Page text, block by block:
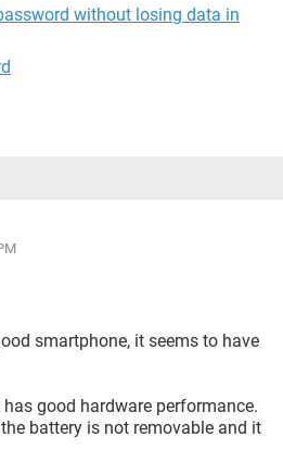
without losing data in
smartphone, it seems to have
good hardware performance.
battery is not removable and it